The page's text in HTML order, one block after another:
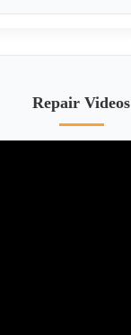
Repair Videos